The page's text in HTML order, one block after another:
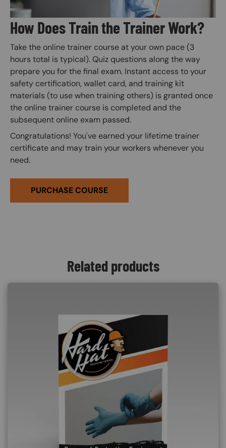
How Does Train the Trainer Work?
Take the online trainer course at your own pace (3
hours total is typical). Quiz questions along the way
prepare you for the final exam. Instant access to your
safety certification, wallet card, and training kit
materials (to use when training others) is granted once
the online trainer course is completed and the
subsequent online exam passed.
Congratulations! You've earned your lifetime trainer
certificate and may train your workers whenever you
need.
PURCHASE COURSE
Related products